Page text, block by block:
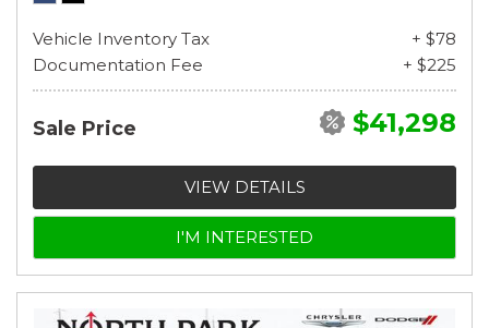
Vehicle Inventory Tax
+ $78
Documentation Fee
+ $225
Sale Price $41,298
VIEW DETAILS
I'M INTERESTED